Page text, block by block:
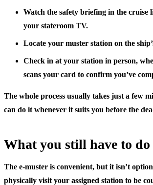
Watch the safety briefing in the cruise
your stateroom TV.
Locate your muster station on the
Check in at your station in person,
scans your card to confirm you’ve
The whole process usually takes just a few
can do it whenever it suits you before the
What you still have to do
The e-muster is convenient, but it isn’t
physically visit your assigned station to be